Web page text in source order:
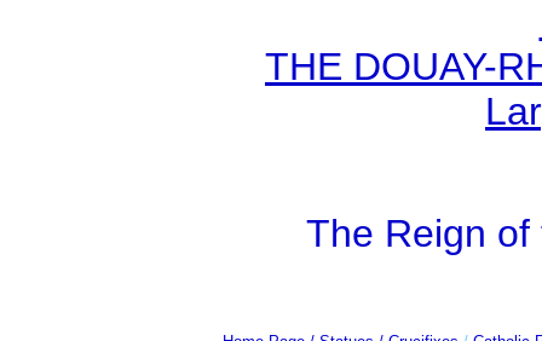
THE DOUAY-
The Reign of